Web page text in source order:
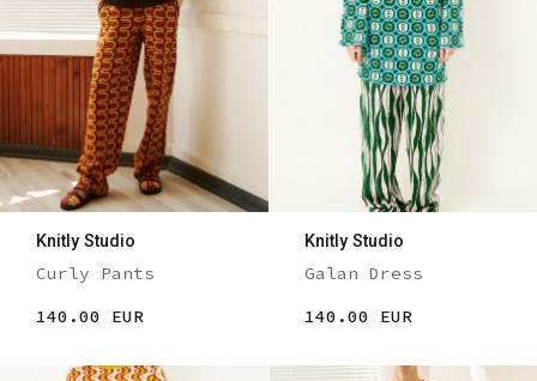
Knitly Studio
Curly Pants
140.00 EUR
Knitly Studio
Galan Dress
140.00 EUR